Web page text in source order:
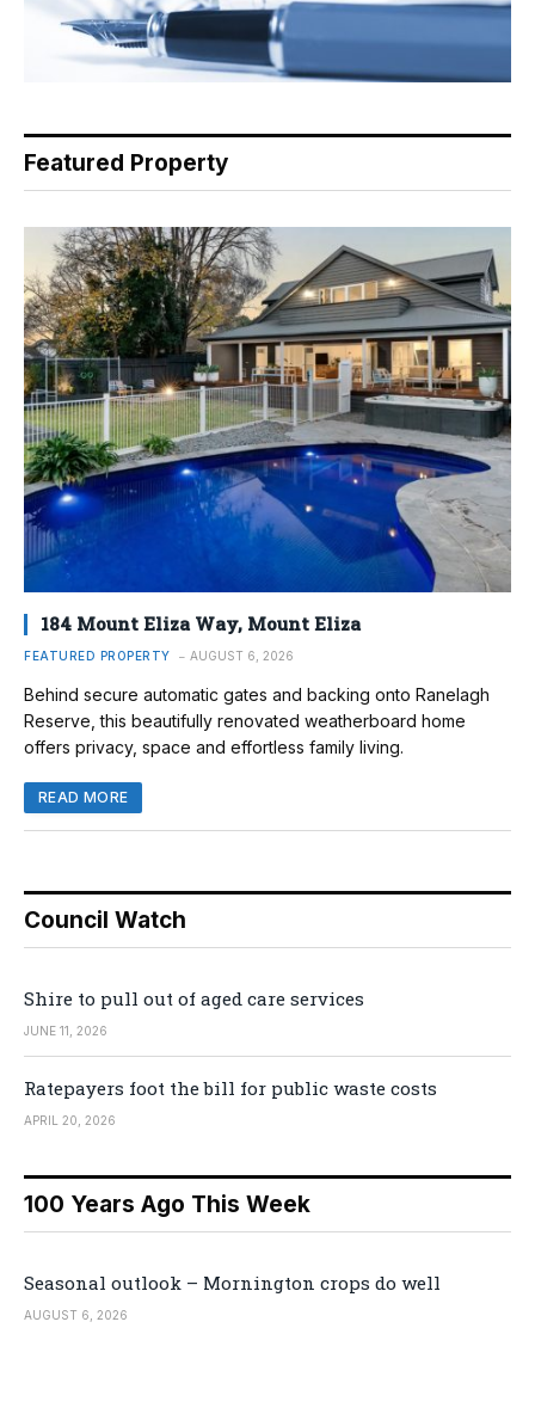
Featured Property
184 Mount Eliza Way, Mount Eliza
FEATURED PROPERTY AUGUST 6, 2026
Behind secure automatic gates and backing onto Ranelagh
Reserve, this beautifully renovated weatherboard home
offers privacy, space and effortless family living.
READ MORE
Council Watch
Shire to pull out of aged care services
JUNE 11, 2026
Ratepayers foot the bill for public waste costs
APRIL 20, 2026
100 Years Ago This Week
Seasonal outlook – Mornington crops do well
AUGUST 6, 2026